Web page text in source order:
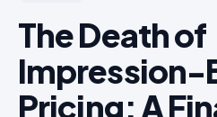
The Death of
Impression-
Pricing: A